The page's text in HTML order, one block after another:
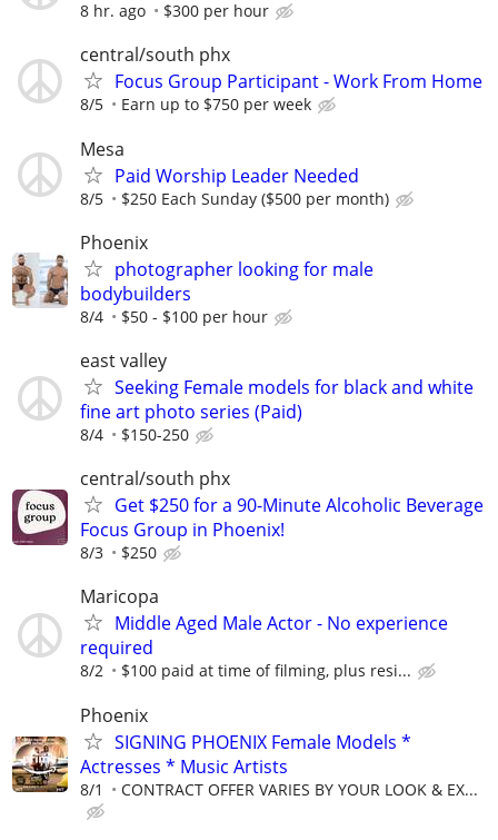
8 hr. ago $300 per hour
central/south phx
Focus Group Participant - Work From Home
8/5 Earn up to $750 per week
Mesa
Paid Worship Leader Needed
8/5 $250 Each Sunday ($500 per month)
Phoenix
photographer looking for male
bodybuilders
8/4 $50 - $100 per hour
east valley
Seeking Female models for black and white
fine art photo series (Paid)
8/4 $150-250
central/south phx
Get $250 for a 90-Minute Alcoholic Beverage
Focus Group in Phoenix!
8/3 $250
Maricopa
Middle Aged Male Actor - No experience
required
8/2 $100 paid at time of filming, plus resi...
Phoenix
SIGNING PHOENIX Female Models *
Actresses * Music Artists
8/1 CONTRACT OFFER VARIES BY YOUR LOOK & EX...